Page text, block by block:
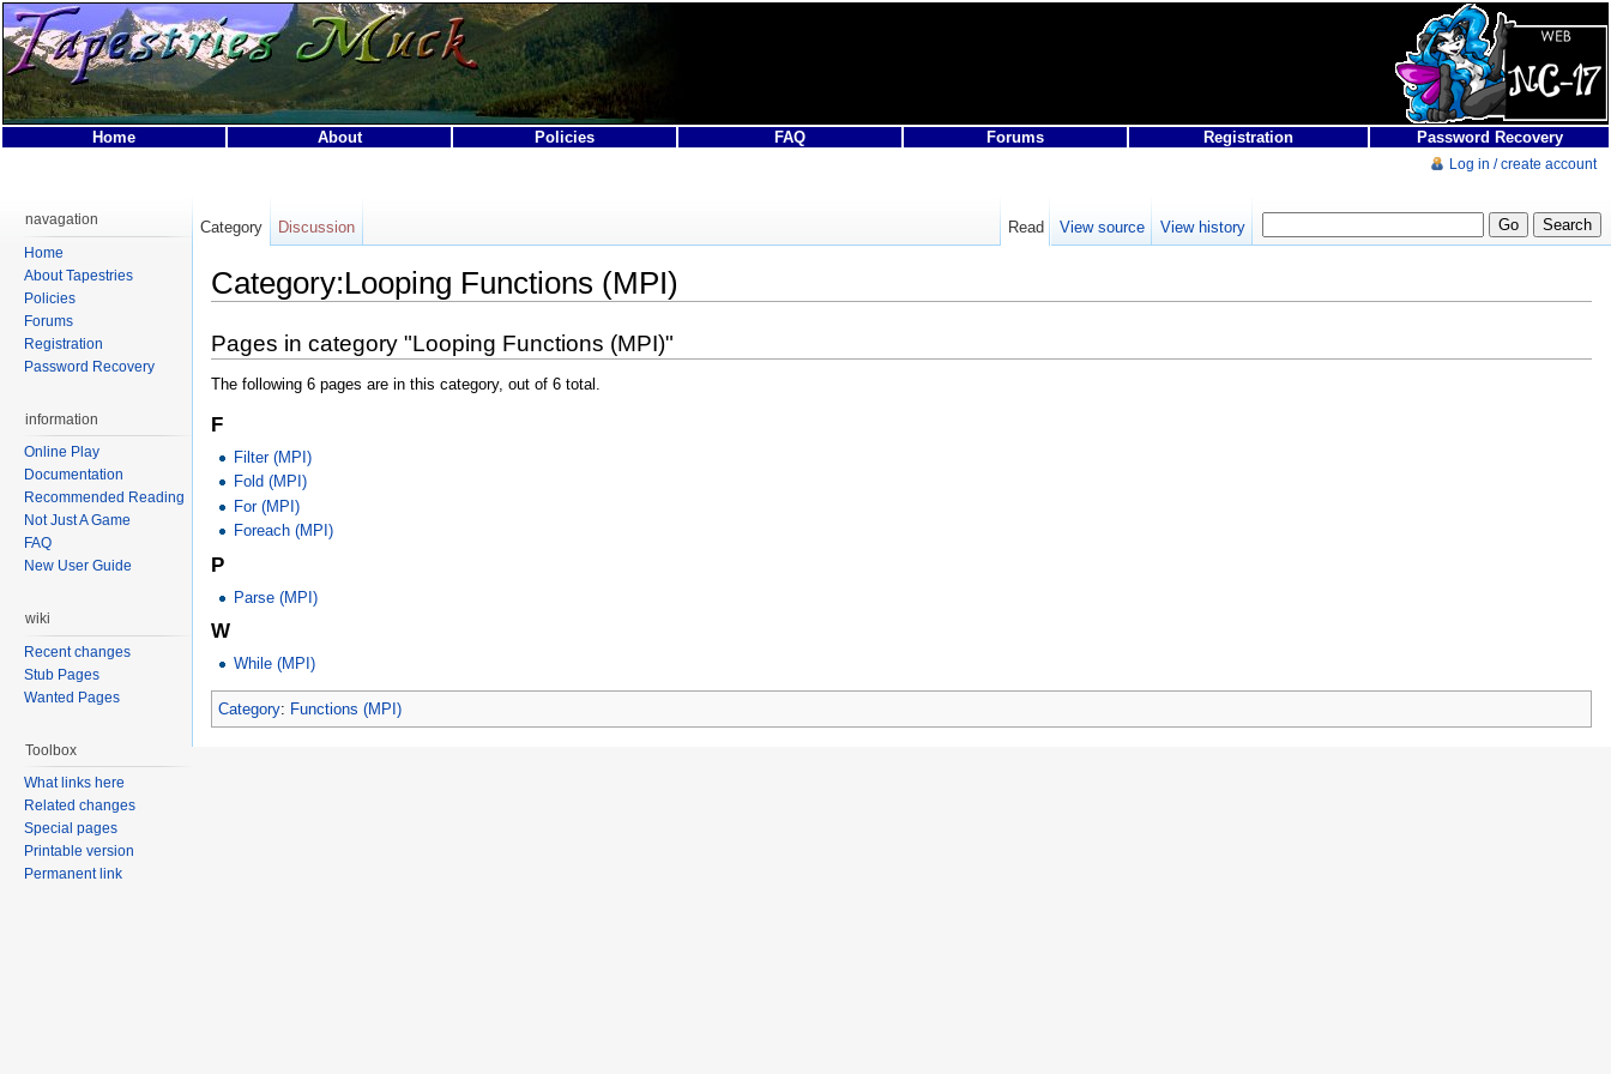
Home About Policies FAQ Forums Registration Password Recovery
Category:Looping Functions (MPI)
Pages in category "Looping Functions (MPI)"
The following 6 pages are in this category, out of 6 total.
F
Filter (MPI)
Fold (MPI)
For (MPI)
Foreach (MPI)
P
Parse (MPI)
W
While (MPI)
Category: Functions (MPI)
Log in / create account
Category Discussion Read View source View history
navagation
Home
About Tapestries
Policies
Forums
Registration
Password Recovery
information
Online Play
Documentation
Recommended Reading
Not Just A Game
FAQ
New User Guide
wiki
Recent changes
Stub Pages
Wanted Pages
Toolbox
What links here
Related changes
Special pages
Printable version
Permanent link
Privacy policy About Tapestries MUCK Disclaimers